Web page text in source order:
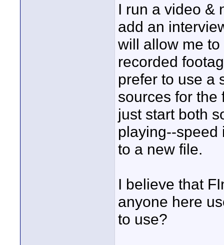
I run a video &
add an
will allow me
recorded
prefer to use a
sources for the
just start both
playing--speed
to a new file.
I believe that
anyone here
to use?